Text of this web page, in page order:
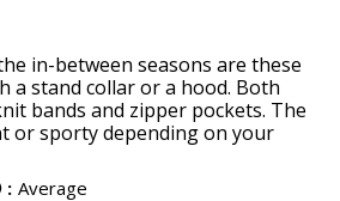
in-between seasons are these
a stand collar or a hood. Both
bands and zipper pockets. The
or sporty depending on your
: Average